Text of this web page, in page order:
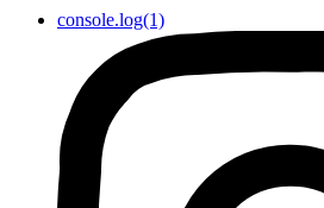
console.log(1)